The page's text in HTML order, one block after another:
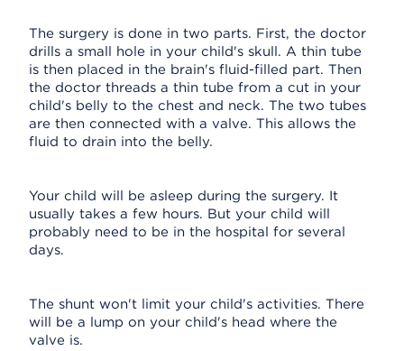
The surgery is done in two parts. First, the doctor
drills a small hole in your child's skull. A thin tube
is then placed in the brain's fluid-filled part. Then
the doctor threads a thin tube from a cut in your
child's belly to the chest and neck. The two tubes
are then connected with a valve. This allows the
fluid to drain into the belly.
Your child will be asleep during the surgery. It
usually takes a few hours. But your child will
probably need to be in the hospital for several
days.
The shunt won't limit your child's activities. There
will be a lump on your child's head where the
valve is.